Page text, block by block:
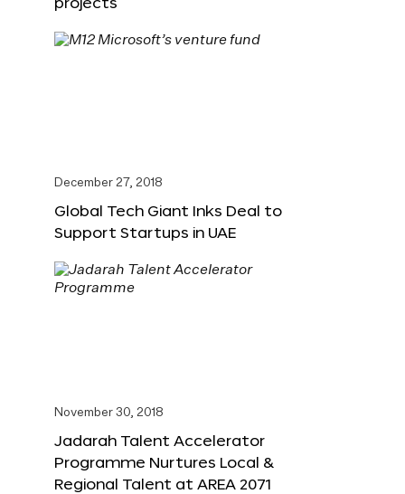
December 27, 2018
Global Tech Giant Inks Deal to
Support Startups in UAE
November 30, 2018
Jadarah Talent Accelerator
Programme Nurtures Local &
Regional Talent at AREA 2071